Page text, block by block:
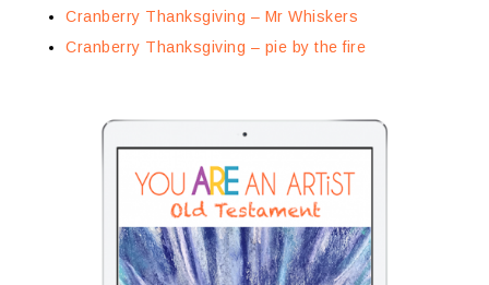
Cranberry Thanksgiving – Mr Whiskers
Cranberry Thanksgiving – pie by the fire